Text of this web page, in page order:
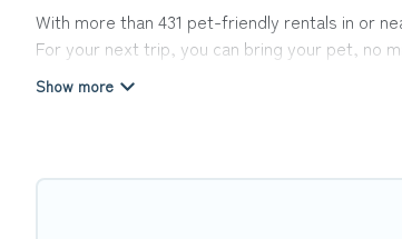
With more than 431 pet-friendly rentals in or
For your next trip, you can bring your pet, no
get ready to start making your travel plans
Renting a pet-friendly accommodation in